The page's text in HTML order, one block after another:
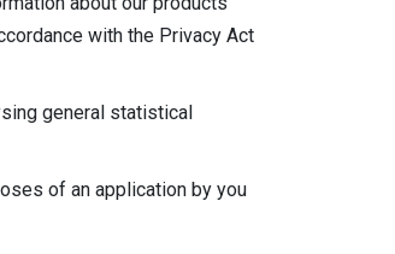
with the Privacy Act
general statistical
of an application by you